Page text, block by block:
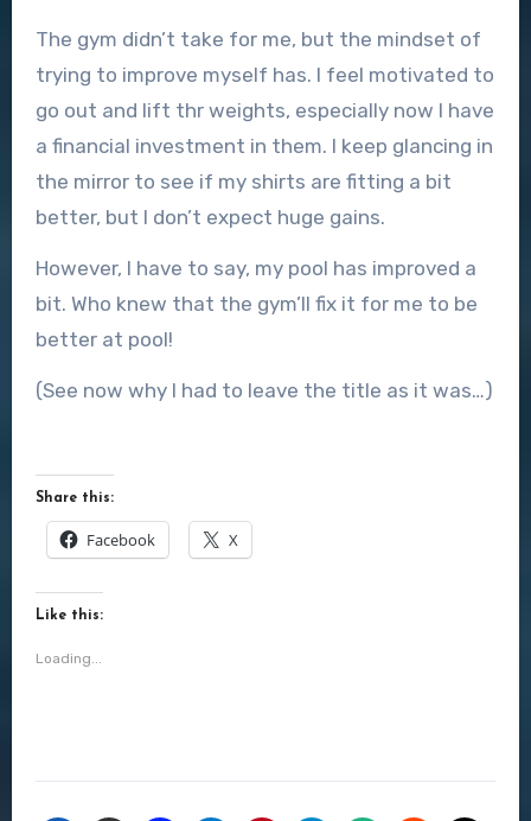
The gym didn’t take for me, but the mindset of
trying to improve myself has. I feel motivated to
go out and lift thr weights, especially now I have
a financial investment in them. I keep glancing in
the mirror to see if my shirts are fitting a bit
better, but I don’t expect huge gains.
However, I have to say, my pool has improved a
bit. Who knew that the gym’ll fix it for me to be
better at pool!
(See now why I had to leave the title as it was…)
Share this:
Facebook X
Like this:
Loading...